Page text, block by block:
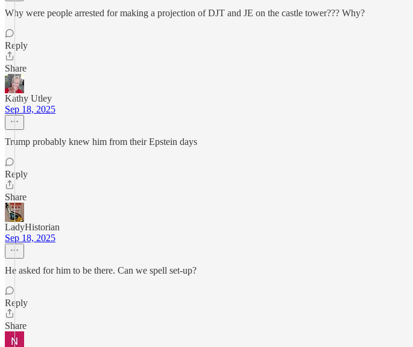
Why were people arrested for making a projection of DJT and JE on the castle tower??? Why?
Reply
Share
Kathy Utley
Sep 18, 2025
Trump probably knew him from their Epstein days
Reply
Share
LadyHistorian
Sep 18, 2025
He asked for him to be there. Can we spell set-up?
Reply
Share